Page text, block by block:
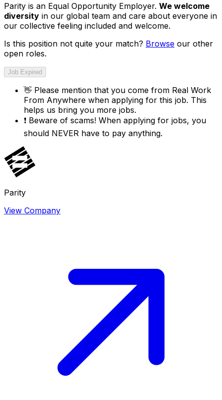
Parity is an Equal Opportunity Employer. We welcome
diversity in our global team and care about everyone in
our collective feeling included and welcome.
Is this position not quite your match? Browse our other
open roles.
Job Expired
👋 Please mention that you come from Real Work
From Anywhere when applying for this job. This
helps us bring you more jobs.
❗ Beware of scams! When applying for jobs, you
should NEVER have to pay anything.
Parity
View Company